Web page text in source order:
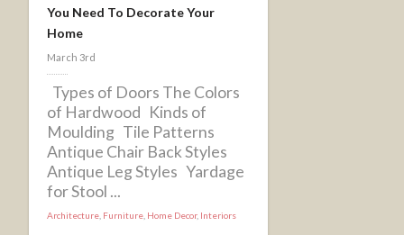
You Need To Decorate Your
Home
March 3rd
Types of Doors The Colors
of Hardwood Kinds of
Moulding Tile Patterns
Antique Chair Back Styles
Antique Leg Styles Yardage
for Stool ...
Architecture Furniture Home Decor, Interiors